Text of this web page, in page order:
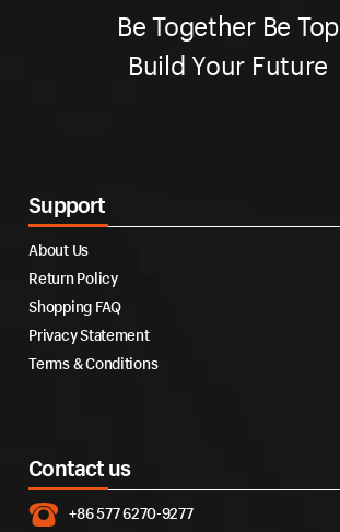
Be Together Be Top
Build Your Future
Support
About Us
Return Policy
Shopping FAQ
Privacy Statement
Terms & Conditions
Contact us
+86 577 6270-9277